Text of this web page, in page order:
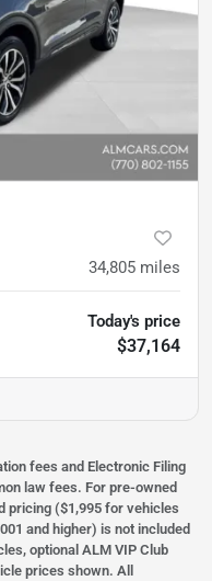
34,805 miles
Today's price
$37,164
fees and Electronic Filing
law fees. For pre-owned
pricing ($1,995 for vehicles
and higher) is not included
optional ALM VIP Club
prices shown. All